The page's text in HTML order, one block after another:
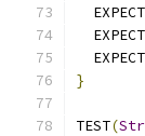
}
TEST(